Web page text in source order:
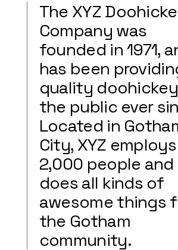
The XYZ
Company was
founded in 1971,
has been
quality
the public ever
Located in
City, XYZ
2,000 people and
does all kinds of
awesome things
the Gotham
community.